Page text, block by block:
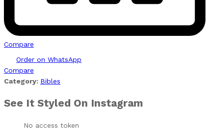
Compare
Order on WhatsApp
Compare
Category: Bibles
See It Styled On Instagram
No access token